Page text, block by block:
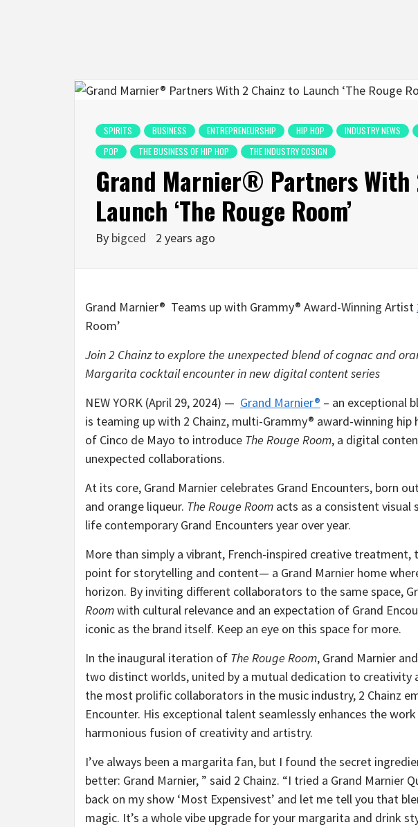
SPIRITS BUSINESS ENTREPRENEURSHIP HIP HOP INDUSTRY NEWS
POP
THE BUSINESS OF HIP HOP THE INDUSTRY COSIGN
Grand Marnier® Partners With
Launch ‘The Rouge Room’
By bigced 2 years ago
Grand Marnier® Teams up with Grammy® Award-Winning Artist
Room’
Join 2 Chainz to explore the unexpected blend of cognac and
Margarita cocktail encounter in new digital content series
NEW YORK (April 29, 2024) — Grand Marnier® – an exceptional
is teaming up with 2 Chainz, multi-Grammy® award-winning hip
of Cinco de Mayo to introduce The Rouge Room, a digital
unexpected collaborations.
At its core, Grand Marnier celebrates Grand Encounters, born
and orange liqueur. The Rouge Room acts as a consistent visual
life contemporary Grand Encounters year over year.
More than simply a vibrant, French-inspired creative treatment,
point for storytelling and content— a Grand Marnier home
horizon. By inviting different collaborators to the same space,
Roomwith cultural relevance and an expectation of Grand
iconic as the brand itself. Keep an eye on this space for more.
In the inaugural iteration of The Rouge Room, Grand Marnier
two distinct worlds, united by a mutual dedication to creativity
the most prolific collaborators in the music industry, 2 Chainz
Encounter. His exceptional talent seamlessly enhances the
harmonious fusion of creativity and artistry.
I’ve always been a margarita fan, but I found the secret
better: Grand Marnier, ” said 2 Chainz. “I tried a Grand Marnier
back on my show ‘Most Expensivest’ and let me tell you that
magic. It’s a whole vibe upgrade for your margarita and drink